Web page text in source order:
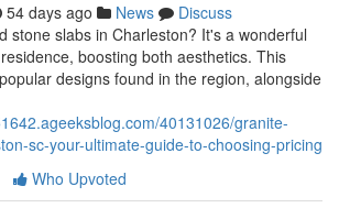
54 days ago News
Discuss
stone slabs in Charleston? It's a wonderful
boosting both aesthetics. This
designs found in the region, alongside
40131026/granite-
sc-your-ultimate-guide-to-choosing-pricing
Who Upvoted